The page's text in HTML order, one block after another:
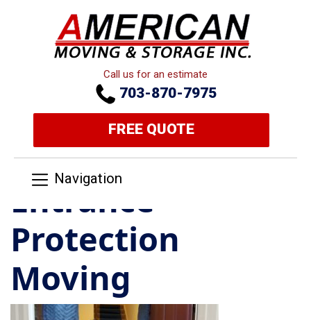
Call us for an estimate
703-870-7975
FREE QUOTE
Navigation
Entrance
Protection
Moving